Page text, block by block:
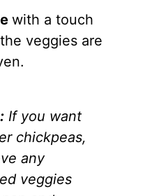
with a touch
veggies are
If you want
chickpeas,
any
veggies